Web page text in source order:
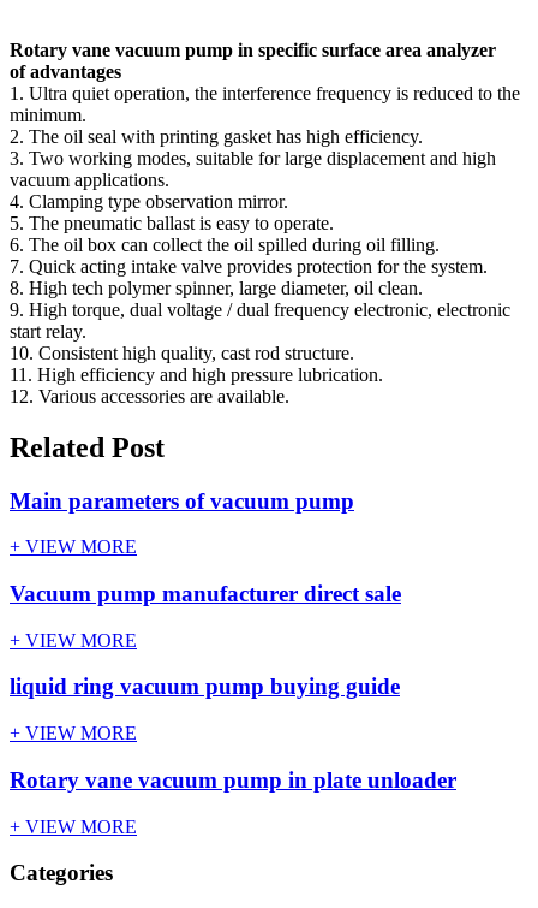
Rotary vane vacuum pump in specific surface area analyzer
of advantages
1. Ultra quiet operation, the interference frequency is reduced to the
minimum.
2. The oil seal with printing gasket has high efficiency.
3. Two working modes, suitable for large displacement and high
vacuum applications.
4. Clamping type observation mirror.
5. The pneumatic ballast is easy to operate.
6. The oil box can collect the oil spilled during oil filling.
7. Quick acting intake valve provides protection for the system.
8. High tech polymer spinner, large diameter, oil clean.
9. High torque, dual voltage / dual frequency electronic, electronic
start relay.
10. Consistent high quality, cast rod structure.
11. High efficiency and high pressure lubrication.
12. Various accessories are available.
Related Post
Main parameters of vacuum pump
+ VIEW MORE
Vacuum pump manufacturer direct sale
+ VIEW MORE
liquid ring vacuum pump buying guide
+ VIEW MORE
Rotary vane vacuum pump in plate unloader
+ VIEW MORE
Categories